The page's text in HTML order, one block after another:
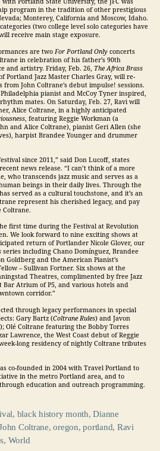
Portland State University, the JFC was
program in the tradition of other prestigious
Monterey, California and Moscow, Idaho.
(two college level solo categories have
receive main stage exposure.
are two For Portland Only concerts
in celebration of his father’s 90th
and artistry. Friday, Feb. 26, The Africa Brass
Portland Jazz Master Charles Gray, will re-
John Coltrane’s debut impulse! sessions.
pianist and McCoy Tyner inspired,
mates. On Saturday, Feb. 27, Ravi will
Alice Coltrane, in a highly anticipated
, featuring Reggie Workman (a
and Alice Coltrane), pianist Geri Allen (she
harpist Brandee Younger and drummer
since 2011,” said Don Lucoff, states
news release. “I can’t think of a more
who transcends jazz music and serves as a
beings in their daily lives. Through the
served as a cultural touchstone, and it’s an
represent his cherished legacy, and pay
Coltrane.
first time during the Festival at Revolution
We look forward to nine exciting shows at
return of Portlander Nicole Glover, our
series including Chano Domínguez, Brandee
Goldberg and the American Pianist’s
– Sullivan Fortner. Six shows at the
Theatres, complimented by free Jazz
Bar Atrium of P5, and various hotels and
corridor.”
through legacy performances in special
Gary Bartz (Coltrane Rules) and Javon
); Olé Coltrane featuring the Bobby Torres
Lawrence, the West Coast debut of Reggie
week-long residency of nightly Coltrane tributes
co-founded in 2004 with Travel Portland to
in the metro Portland area, and to
education and outreach programming.
, black history month,Dianne
Coltrane,oregon,portland, Ravi
, World